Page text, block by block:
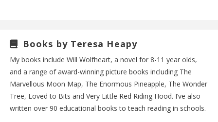
Books by Teresa Heapy
My books include Will Wolfheart, a novel for 8-11 year olds,
and a range of award-winning picture books including The
Marvellous Moon Map, The Enormous Pineapple, The Wonder
Tree, Loved to Bits and Very Little Red Riding Hood. I’ve also
written over 90 educational books to teach reading in schools.